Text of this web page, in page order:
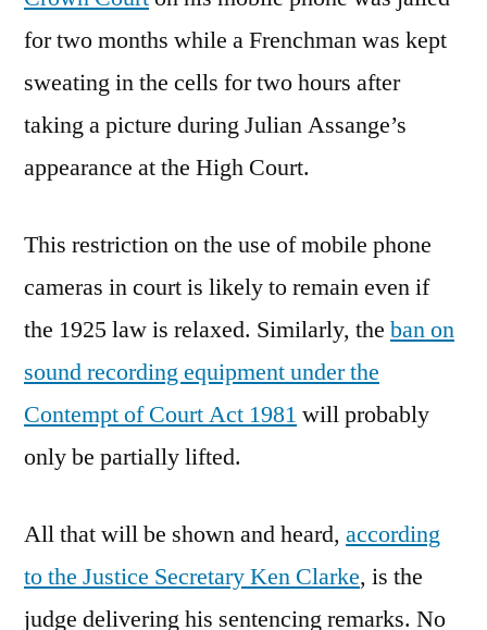
for two months while a Frenchman was kept
sweating in the cells for two hours after
taking a picture during Julian Assange’s
appearance at the High Court.
This restriction on the use of mobile phone
cameras in court is likely to remain even if
the 1925 law is relaxed. Similarly, the ban on
sound recording equipment under the
Contempt of Court Act 1981 will probably
only be partially lifted.
All that will be shown and heard, according
to the Justice Secretary Ken Clarke, is the
judge delivering his sentencing remarks. No